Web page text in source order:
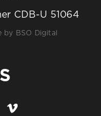
CDB-U 51064
by BSO Digital